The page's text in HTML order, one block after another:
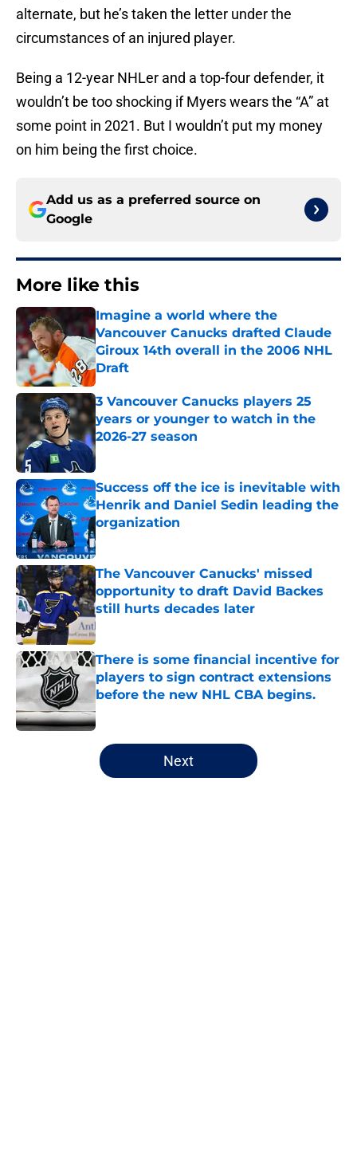
alternate, but he’s taken the letter under the
circumstances of an injured player.
Being a 12-year NHLer and a top-four defender, it
wouldn’t be too shocking if Myers wears the “A” at
some point in 2021. But I wouldn’t put my money
on him being the first choice.
Add us as a preferred source on
Google
More like this
Imagine a world where the
Vancouver Canucks drafted Claude
Giroux 14th overall in the 2006 NHL
Draft
Published by on Invalid Date
3 Vancouver Canucks players 25
years or younger to watch in the
2026-27 season
Published by on Invalid Date
Success off the ice is inevitable with
Henrik and Daniel Sedin leading the
organization
Published by on Invalid Date
The Vancouver Canucks' missed
opportunity to draft David Backes
still hurts decades later
Published by on Invalid Date
There is some financial incentive for
players to sign contract extensions
before the new NHL CBA begins.
Published by on Invalid Date
5 related articles loaded
Next